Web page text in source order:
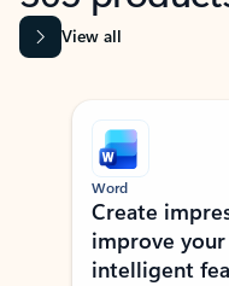
View all
Showing slide 1 of 9
Word
Create
improve
intelligent